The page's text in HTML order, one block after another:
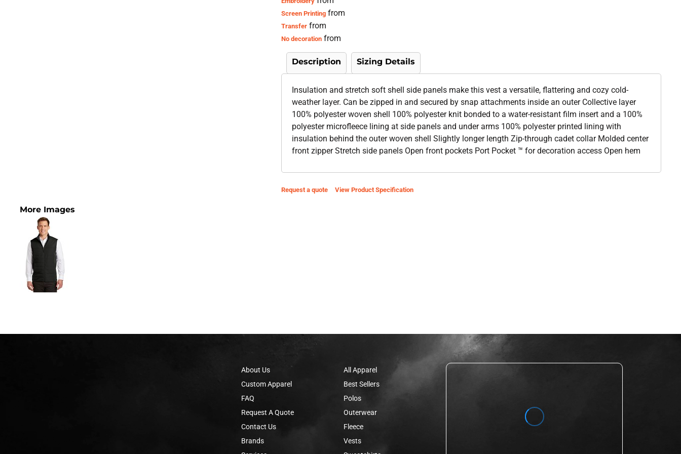
Screen Printing from
Transfer from
No decoration from
Description Sizing Details
Insulation and stretch soft shell side panels make this vest a versatile, flattering and cozy cold-
weather layer. Can be zipped in and secured by snap attachments inside an outer Collective layer
100% polyester woven shell 100% polyester knit bonded to a water-resistant film insert and a 100%
polyester microfleece lining at side panels and under arms 100% polyester printed lining with
insulation behind the outer woven shell Slightly longer length Zip-through cadet collar Molded center
front zipper Stretch side panels Open front pockets Port Pocket ™ for decoration access Open hem
Request a quote View Product Specification
More Images
About Us
Custom Apparel
FAQ
Request A Quote
Contact Us
Brands
All Apparel
Best Sellers
Polos
Outerwear
Fleece
Vests